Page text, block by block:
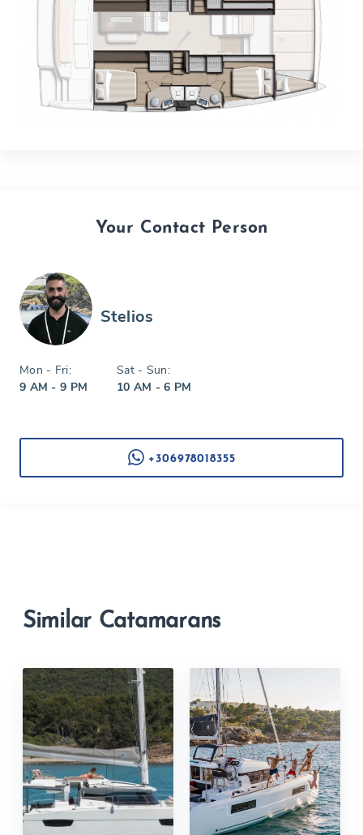
Your Contact Person
Stelios
Mon - Fri:
9 AM - 9 PM
Sat - Sun:
10 AM - 6 PM
+306978018355
Similar Catamarans